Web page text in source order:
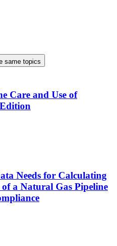
same topics
Care and Use of
Needs for Calculating
a Natural Gas Pipeline